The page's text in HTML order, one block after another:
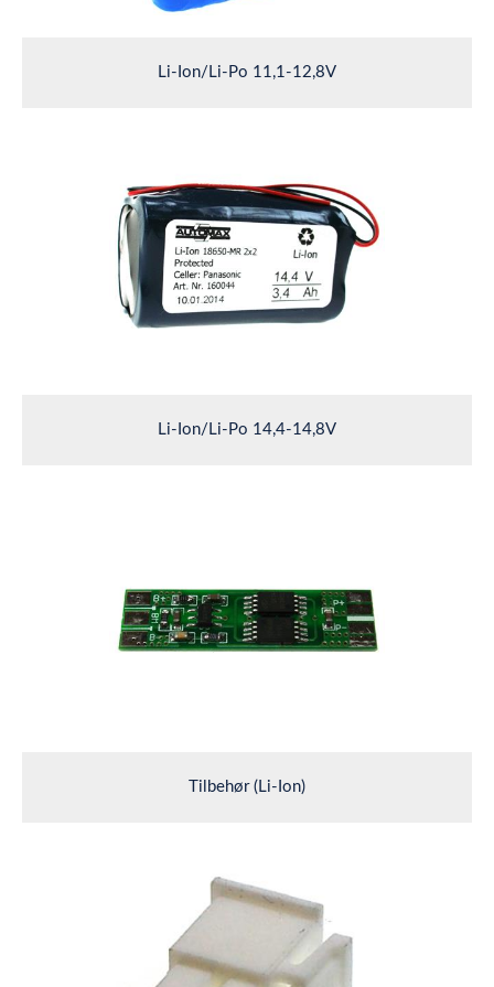
Li-Ion/Li-Po 11,1-12,8V
Li-Ion/Li-Po 14,4-14,8V
Tilbehør (Li-Ion)